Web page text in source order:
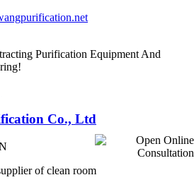
Purification Equipment And
of clean room